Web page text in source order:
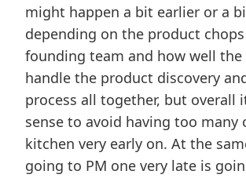
might happen a bit earlier or a
depending on the product
founding team and how well the
handle the product discovery
process all together, but overall
sense to avoid having too many
kitchen very early on. At the
going to PM one very late is